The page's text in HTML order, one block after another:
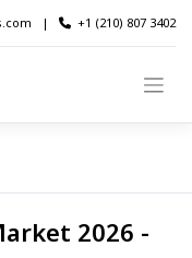
| +1 (210) 807 3402
2026 -